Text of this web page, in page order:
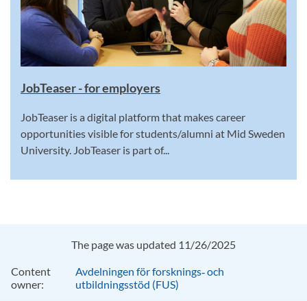
JobTeaser - for employers
JobTeaser is a digital platform that makes career
opportunities visible for students/alumni at Mid Sweden
University. JobTeaser is part of...
The page was updated 11/26/2025
Content
owner:
Avdelningen för forsknings‑ och
utbildningsstöd (FUS)